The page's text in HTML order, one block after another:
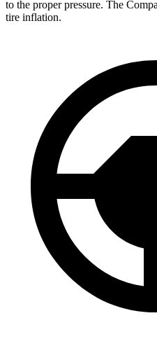
to the proper pressure. The
tire inflation.